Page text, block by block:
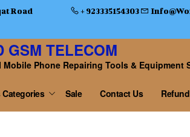
Road
+ 923335154303
GSM TELECOM
Mobile Phone Repairing Tools & Equipment
Sale Contact Us